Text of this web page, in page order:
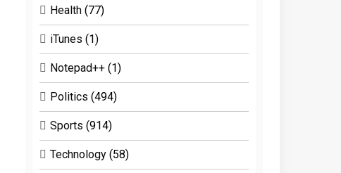
Health (77)
iTunes (1)
Notepad++ (1)
Politics (494)
Sports (914)
Technology (58)